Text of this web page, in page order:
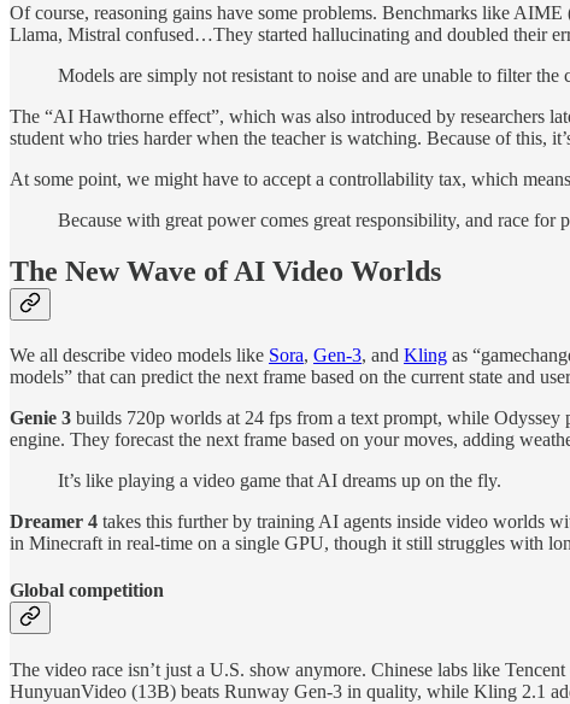
Of course, reasoning gains have some problems. Benchmarks like
Llama, Mistral confused…They started hallucinating and doubled their
Models are simply not resistant to noise and are unable to filter the
The “AI Hawthorne effect”, which was also introduced by researchers
student who tries harder when the teacher is watching. Because of this,
At some point, we might have to accept a controllability tax, which
Because with great power comes great responsibility, and race for
The New Wave of AI Video Worlds
We all describe video models like Sora, Gen‑3, and Kling as
models” that can predict the next frame based on the current state and
Genie 3 builds 720p worlds at 24 fps from a text prompt, while
engine. They forecast the next frame based on your moves, adding
It’s like playing a video game that AI dreams up on the fly.
Dreamer 4 takes this further by training AI agents inside video worlds
in Minecraft in real-time on a single GPU, though it still struggles with
Global сompetition
The video race isn’t just a U.S. show anymore. Chinese labs like
HunyuanVideo (13B) beats Runway Gen-3 in quality, while Kling 2.1